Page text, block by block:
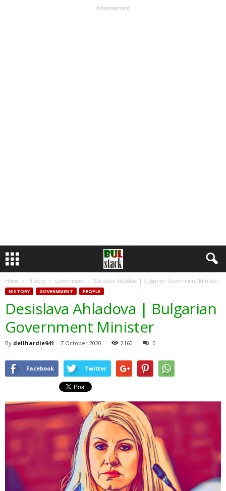
Advertisement
Home History Government Desislava Ahladova | Bulgarian Government Minister
HISTORY GOVERNMENT PEOPLE
Desislava Ahladova | Bulgarian
Government Minister
By dellhardie941 - 7 October 2020 2160 0
Facebook Twitter